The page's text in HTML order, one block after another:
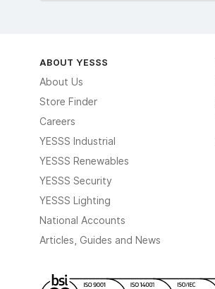
ABOUT YESSS
About Us
Store Finder
Careers
YESSS Industrial
YESSS Renewables
YESSS Security
YESSS Lighting
National Accounts
Articles, Guides and News